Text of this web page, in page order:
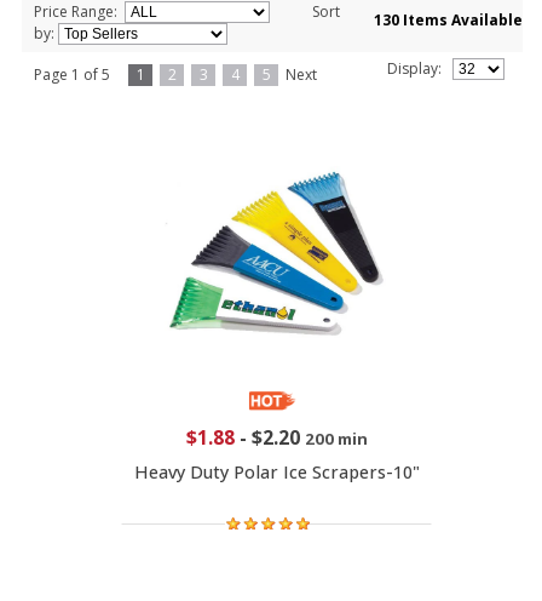
Price Range:
Sort
by:
130 Items Available
Page 1 of 5 1 2 3 4 5 Next Display:
$1.88- $2.20 200 min
Heavy Duty Polar Ice Scrapers-10"